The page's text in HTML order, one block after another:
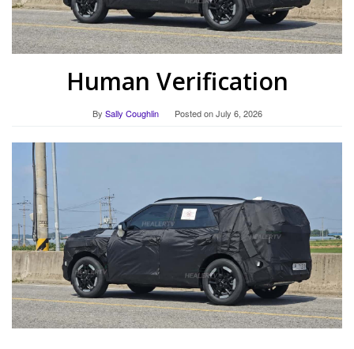
Human Verification
By Sally Coughlin Posted onJuly 6, 2026